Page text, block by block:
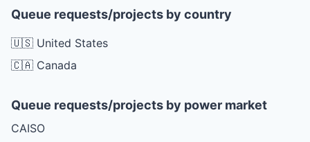
Queue requests/projects by country
🇺🇸 United States
🇨🇦 Canada
Queue requests/projects by power market
CAISO